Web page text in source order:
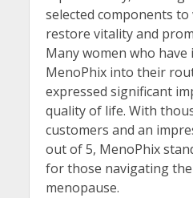
selected components
restore vitality and
Many women who
MenoPhix into their
expressed significant
quality of life. With
customers and an
out of 5, MenoPhix
for those navigating
menopause.